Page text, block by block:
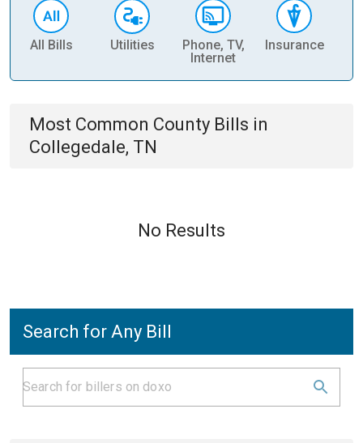
All Bills Utilities
Phone, TV,
Internet
Insurance
Most Common County Bills in
Collegedale, TN
No Results
Search for Any Bill